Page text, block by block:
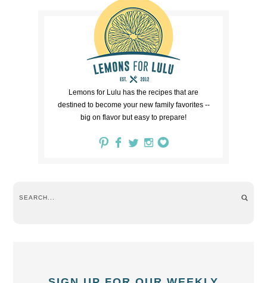
Lemons for Lulu has the recipes that are
destined to become your new family favorites --
big on flavor but easy to prepare!